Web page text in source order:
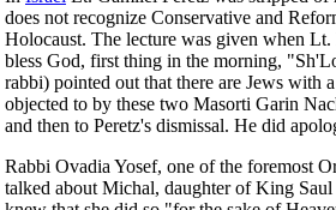
does not recognize Conservative and
Holocaust. The lecture was given when Lt.
bless God, first thing in the morning,
rabbi) pointed out that there are Jews with
objected to by these two Masorti Garin
and then to Peretz's dismissal. He did
Rabbi Ovadia Yosef, one of the foremost
talked about Michal, daughter of King